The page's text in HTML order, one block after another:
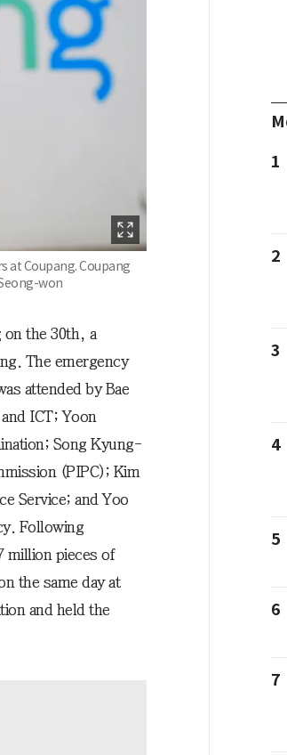
at Coupang. Coupang
won
on the 30th, a
The emergency
attended by Bae
ICT; Yoon
Song Kyung-
(PIPC); Kim
Service; and Yoo
Following
million pieces of
the same day at
and held the
1
2
3
4
5
6
7